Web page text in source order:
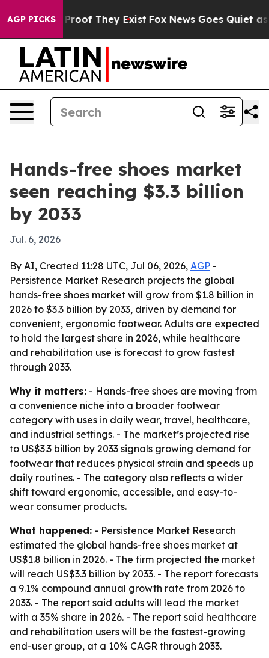
AGP PICKS
no Proof They Exist Fox News Goes Quiet as
Hands-free shoes market
seen reaching $3.3 billion
by 2033
Jul. 6, 2026
By AI, Created 11:28 UTC, Jul 06, 2026, AGP -
Persistence Market Research projects the global
hands-free shoes market will grow from $1.8 billion in
2026 to $3.3 billion by 2033, driven by demand for
convenient, ergonomic footwear. Adults are expected
to hold the largest share in 2026, while healthcare
and rehabilitation use is forecast to grow fastest
through 2033.
Why it matters: - Hands-free shoes are moving from
a convenience niche into a broader footwear
category with uses in daily wear, travel, healthcare,
and industrial settings. - The market’s projected rise
to US$3.3 billion by 2033 signals growing demand for
footwear that reduces physical strain and speeds up
daily routines. - The category also reflects a wider
shift toward ergonomic, accessible, and easy-to-
wear consumer products.
What happened: - Persistence Market Research
estimated the global hands-free shoes market at
US$1.8 billion in 2026. - The firm projected the market
will reach US$3.3 billion by 2033. - The report forecasts
a 9.1% compound annual growth rate from 2026 to
2033. - The report said adults will lead the market
with a 35% share in 2026. - The report said healthcare
and rehabilitation users will be the fastest-growing
end-user group, at a 10% CAGR through 2033.